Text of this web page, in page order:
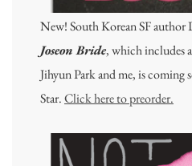
New! South Korean SF author
Joseon Bride, which includes
Jihyun Park and me, is
Star.Click here to preorder.